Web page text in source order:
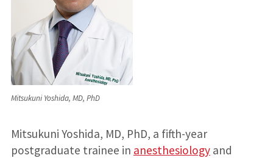
Mitsukuni Yoshida, MD, PhD
Mitsukuni Yoshida, MD, PhD, a fifth-year
postgraduate trainee in anesthesiologyand